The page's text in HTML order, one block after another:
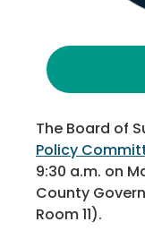
The Board of
Policy
9:30 a.m. on
County
Room 11).